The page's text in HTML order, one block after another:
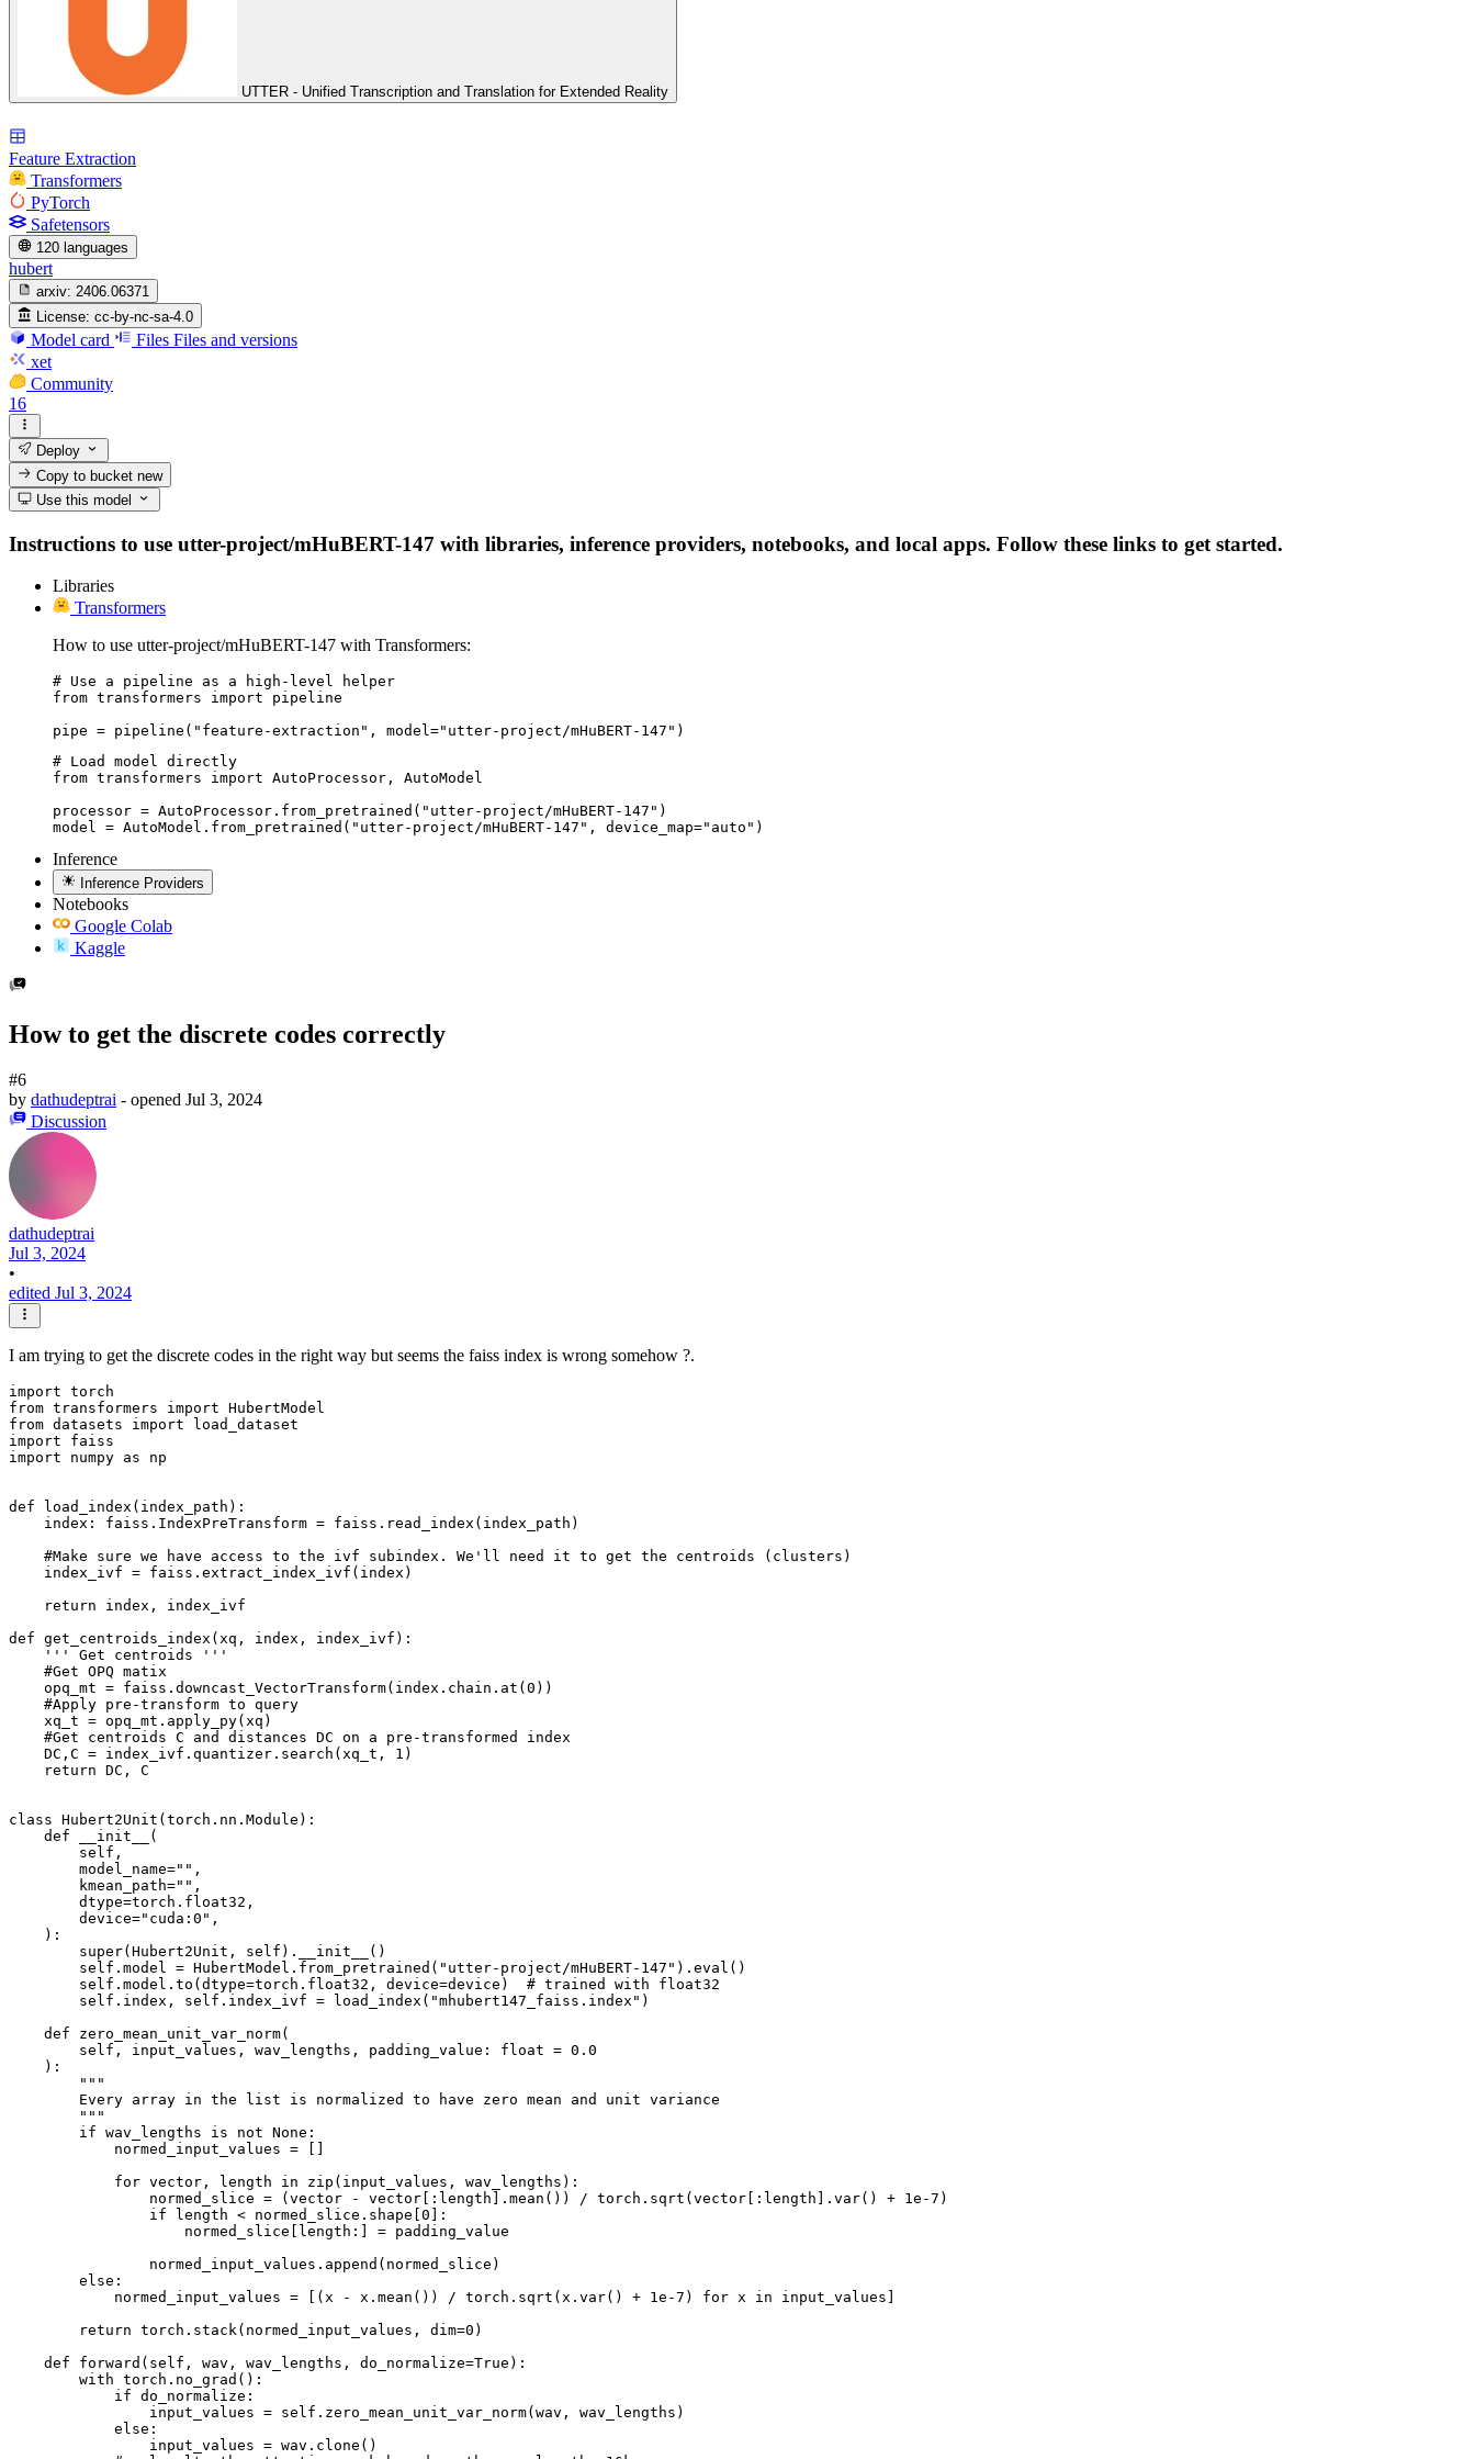
UTTER - Unified Transcription and Translation for Extended Reality
Feature Extraction
Transformers
PyTorch
Safetensors
120 languages
hubert
arxiv: 2406.06371
License: cc-by-nc-sa-4.0
Model card Files Files and versions
xet
Community
16
Deploy
Copy to bucketnew
Use this model
Instructions to use utter-project/mHuBERT-147 with libraries, inference providers, notebooks, and local apps. Follow these links to get started.
Libraries
Transformers
How to use utter-project/mHuBERT-147 with Transformers:
# Use a pipeline as a high-level helper
from transformers import pipeline
pipe = pipeline("feature-extraction", model="utter-project/mHuBERT-147")
# Load model directly
from transformers import AutoProcessor, AutoModel
processor = AutoProcessor.from_pretrained("utter-project/mHuBERT-147")
model = AutoModel.from_pretrained("utter-project/mHuBERT-147", device_map="auto")
Inference
Inference Providers
Notebooks
Google Colab
Kaggle
How to get the discrete codes correctly
#6
by dathudeptrai - opened Jul 3, 2024
Discussion
dathudeptrai
Jul 3, 2024
•
edited Jul 3, 2024
I am trying to get the discrete codes in the right way but seems the faiss index is wrong somehow ?.
import torch
from transformers import HubertModel
from datasets import load_dataset
import faiss
import numpy as np
def load_index(index_path):
    index: faiss.IndexPreTransform = faiss.read_index(index_path)
    #Make sure we have access to the ivf subindex. We'll need it to get the centroids (clusters)
    index_ivf = faiss.extract_index_ivf(index)
    return index, index_ivf
def get_centroids_index(xq, index, index_ivf):
    ''' Get centroids '''
    #Get OPQ matix
    opq_mt = faiss.downcast_VectorTransform(index.chain.at(0))
    #Apply pre-transform to query
    xq_t = opq_mt.apply_py(xq)
    #Get centroids C and distances DC on a pre-transformed index
    DC,C = index_ivf.quantizer.search(xq_t, 1)
    return DC, C
class Hubert2Unit(torch.nn.Module):
    def __init__(
        self,
        model_name="",
        kmean_path="",
        dtype=torch.float32,
        device="cuda:0",
    ):
        super(Hubert2Unit, self).__init__()
        self.model = HubertModel.from_pretrained("utter-project/mHuBERT-147").eval()
        self.model.to(dtype=torch.float32, device=device)  # trained with float32
        self.index, self.index_ivf = load_index("mhubert147_faiss.index")
    def zero_mean_unit_var_norm(
        self, input_values, wav_lengths, padding_value: float = 0.0
    ):
        """
        Every array in the list is normalized to have zero mean and unit variance
        """
        if wav_lengths is not None:
            normed_input_values = []
            for vector, length in zip(input_values, wav_lengths):
                normed_slice = (vector - vector[:length].mean()) / torch.sqrt(vector[:length].var() + 1e-7)
                if length < normed_slice.shape[0]:
                    normed_slice[length:] = padding_value
                normed_input_values.append(normed_slice)
        else:
            normed_input_values = [(x - x.mean()) / torch.sqrt(x.var() + 1e-7) for x in input_values]
        return torch.stack(normed_input_values, dim=0)
    def forward(self, wav, wav_lengths, do_normalize=True):
        with torch.no_grad():
            if do_normalize:
                input_values = self.zero_mean_unit_var_norm(wav, wav_lengths)
            else:
                input_values = wav.clone()